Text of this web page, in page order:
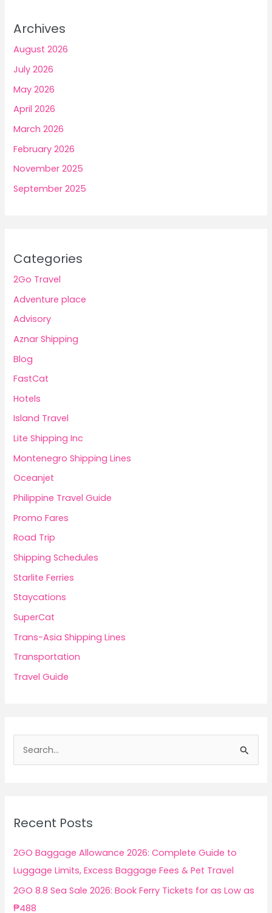
Archives
August 2026
July 2026
May 2026
April 2026
March 2026
February 2026
November 2025
September 2025
Categories
2Go Travel
Adventure place
Advisory
Aznar Shipping
Blog
FastCat
Hotels
Island Travel
Lite Shipping Inc
Montenegro Shipping Lines
Oceanjet
Philippine Travel Guide
Promo Fares
Road Trip
Shipping Schedules
Starlite Ferries
Staycations
SuperCat
Trans-Asia Shipping Lines
Transportation
Travel Guide
h
f
o
r
:
Recent Posts
2GO Baggage Allowance 2026: Complete Guide to
Luggage Limits, Excess Baggage Fees & Pet Travel
2GO 8.8 Sea Sale 2026: Book Ferry Tickets for as Low as
₱488